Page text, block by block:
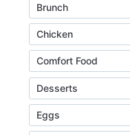
Brunch
Chicken
Comfort Food
Desserts
Eggs